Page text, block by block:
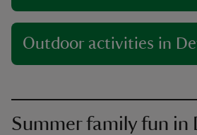
Outdoor activities in
Summer family fun in